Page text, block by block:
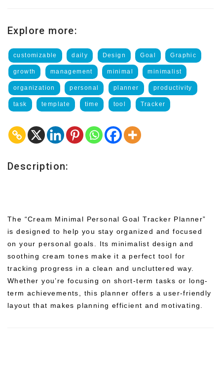
Explore more:
customizable daily Design Goal Graphic
growth management minimal minimalist
organization personal planner productivity
task template time tool Tracker
Description:
The “Cream Minimal Personal Goal Tracker Planner”
is designed to help you stay organized and focused
on your personal goals. Its minimalist design and
soothing cream tones make it a perfect tool for
tracking progress in a clean and uncluttered way.
Whether you’re focusing on short-term tasks or long-
term achievements, this planner offers a user-friendly
layout that makes planning efficient and motivating.